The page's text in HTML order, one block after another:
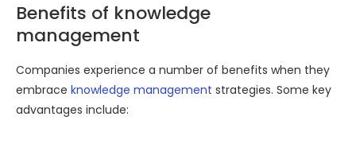
Benefits of knowledge
management
Companies experience a number of benefits when they
embrace knowledge management strategies. Some key
advantages include: